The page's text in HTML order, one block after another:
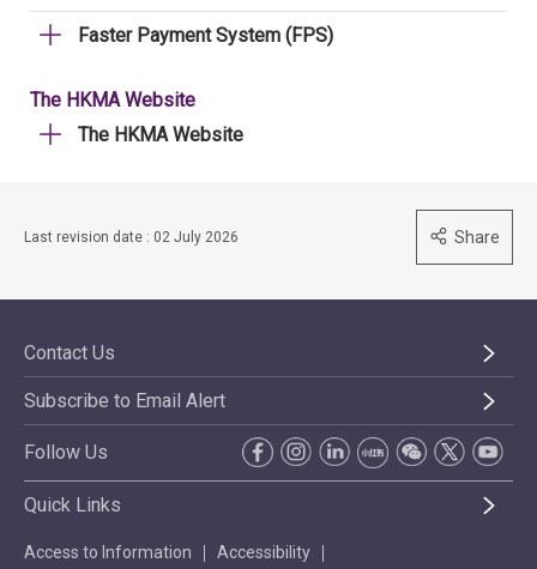
Faster Payment System (FPS)
The HKMA Website
The HKMA Website
Last revision date : 02 July 2026 Share
Contact Us
Subscribe to Email Alert
Follow Us
Quick Links
Access to Information
Accessibility